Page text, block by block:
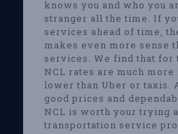
knows you and who you
stranger all the time. If
services ahead of time,
makes even more sense
services. We find that for
NCL rates are much more
lower than Uber or taxis.
good prices and
NCL is worth your trying
transportation service